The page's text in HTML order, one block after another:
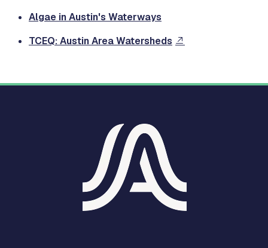
Algae in Austin's Waterways
TCEQ: Austin Area Watersheds